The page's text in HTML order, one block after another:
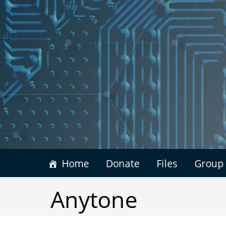
Skip
to
content
Home Donate Files
Anytone